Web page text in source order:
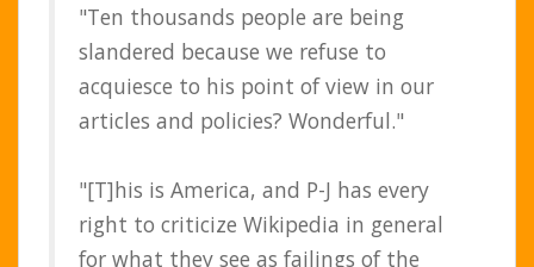
"Ten thousands people are being
slandered because we refuse to
acquiesce to his point of view in our
articles and policies? Wonderful."
"[T]his is America, and P-J has every
right to criticize Wikipedia in general
for what they see as failings of the